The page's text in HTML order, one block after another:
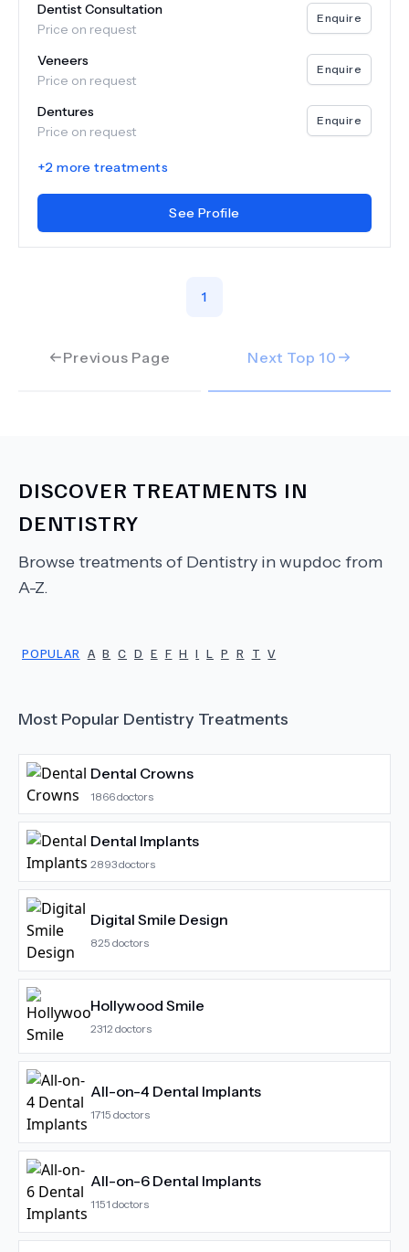
Dentist Consultation
Price on request
Enquire
Veneers
Price on request
Enquire
Dentures
Price on request
Enquire
+2 more treatments
See Profile
Previous Page
1
Next Top 10
DISCOVER TREATMENTS IN
DENTISTRY
Browse treatments of Dentistry in wupdoc from
A-Z.
POPULAR A B C D E F H I L P R T V
Most Popular Dentistry Treatments
Dental Crowns
1866doctors
Dental Implants
2893doctors
Digital Smile Design
825 doctors
Hollywood Smile
2312 doctors
All-on-4 Dental Implants
1715 doctors
All-on-6 Dental Implants
1151 doctors